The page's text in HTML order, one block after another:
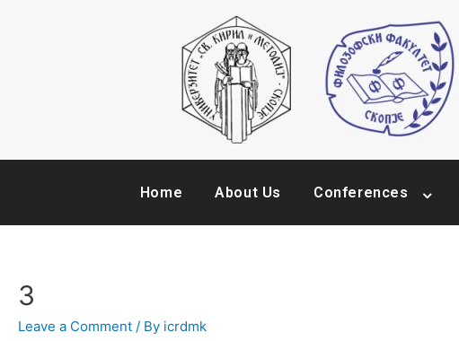
Home About Us Conferences
3
Leave a Comment / By icrdmk